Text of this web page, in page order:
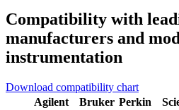
Compatibility with
manufacturers and
instrumentation
Download compatibility chart
Agilent
Bruker Perkin